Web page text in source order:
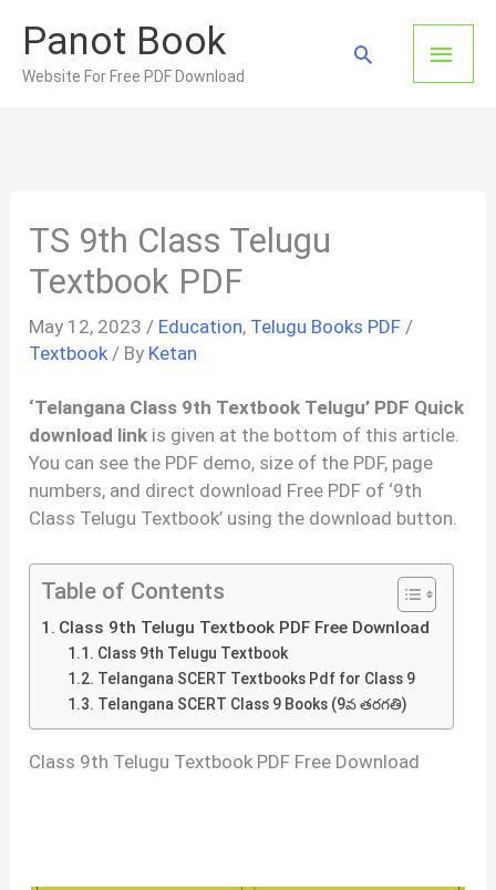
content
Panot Book
Website For Free PDF Download
Main
Search
TS 9th Class Telugu
Textbook PDF
May 12, 2023 / Education, Telugu Books PDF /
Textbook / By Ketan
‘Telangana Class 9th Textbook Telugu’ PDF Quick
download link is given at the bottom of this article.
You can see the PDF demo, size of the PDF, page
numbers, and direct download Free PDF of ‘9th
Class Telugu Textbook’ using the download button.
Table of Contents
Class 9th Telugu Textbook PDF Free Download
Class 9th Telugu Textbook
Telangana SCERT Textbooks Pdf for Class 9
Telangana SCERT Class 9 Books (9వ తరగతి)
Class 9th Telugu Textbook PDF Free Download